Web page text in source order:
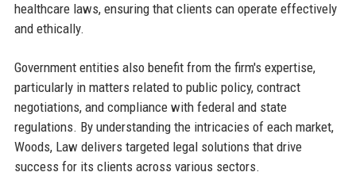
healthcare laws, ensuring that clients can operate effectively
and ethically.
Government entities also benefit from the firm's expertise,
particularly in matters related to public policy, contract
negotiations, and compliance with federal and state
regulations. By understanding the intricacies of each market,
Woods, Law delivers targeted legal solutions that drive
success for its clients across various sectors.